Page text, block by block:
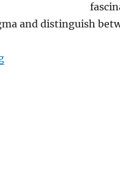
and distinguish
“Is this still Weather or